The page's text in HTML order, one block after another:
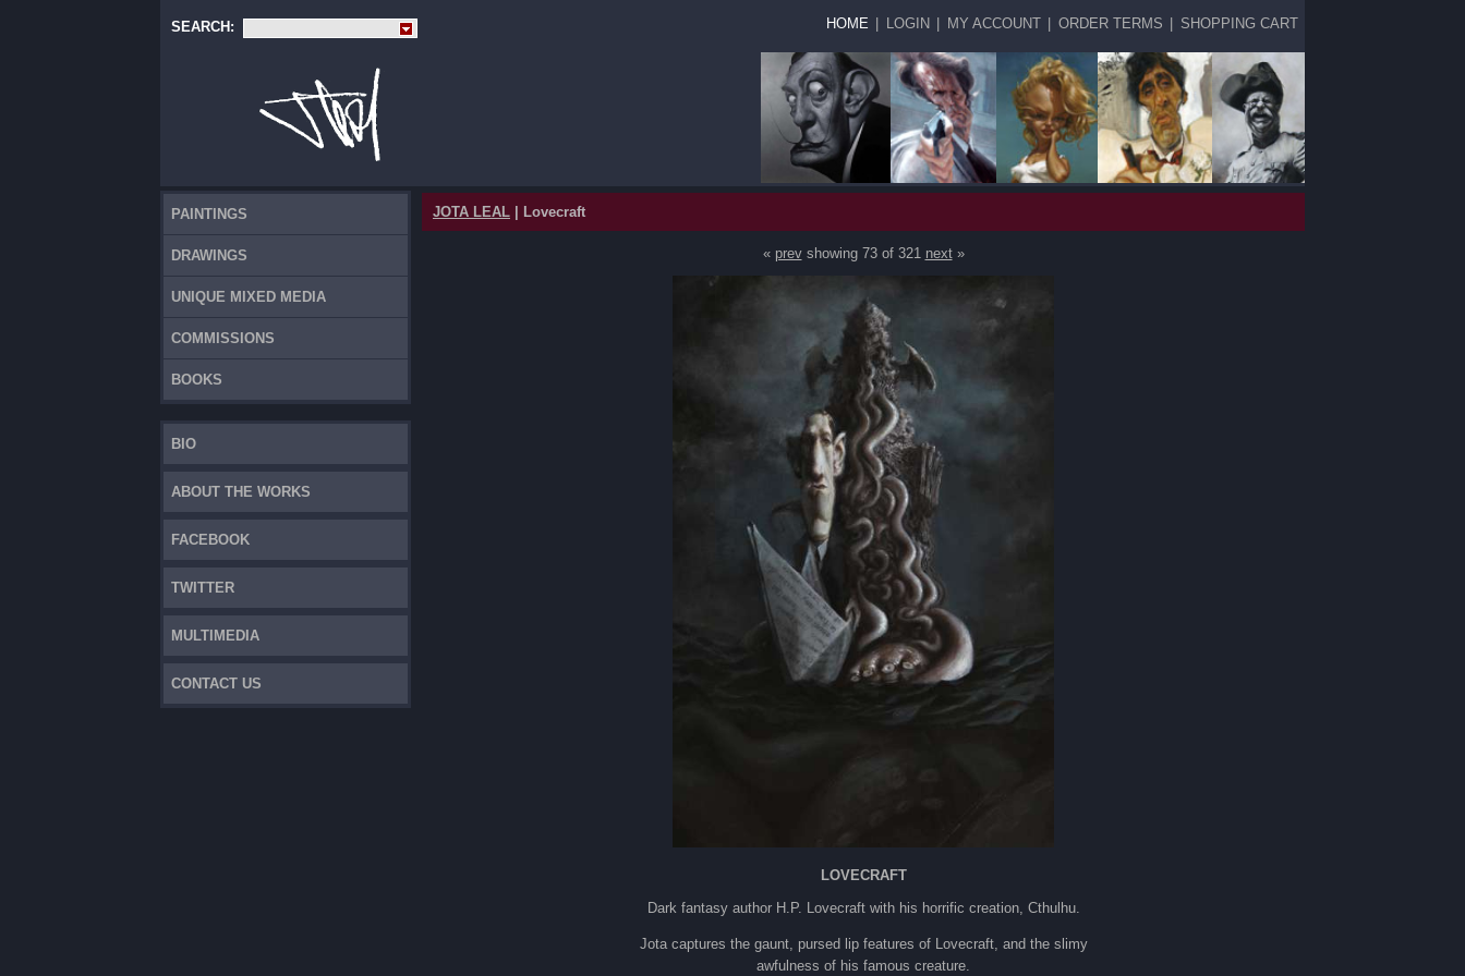
SEARCH: HOME | LOGIN | MY ACCOUNT | ORDER TERMS | SHOPPING CART
PAINTINGS
DRAWINGS
UNIQUE MIXED MEDIA
COMMISSIONS
BOOKS
BIO
ABOUT THE WORKS
FACEBOOK
TWITTER
MULTIMEDIA
CONTACT US
JOTA LEAL | Lovecraft
« prevshowing 73 of 321 next»
LOVECRAFT
Dark fantasy author H.P. Lovecraft with his horrific creation, Cthulhu.
Jota captures the gaunt, pursed lip features of Lovecraft, and the slimy
awfulness of his famous creature.